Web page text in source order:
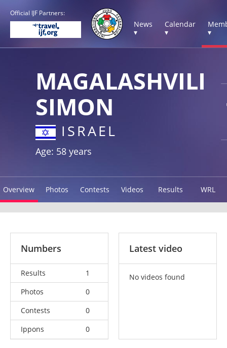
Official IJF Partners:
News
▾
Calendar
▾
▾
MAGALASHVILI
SIMON
ISRAEL
Age: 58 years
Overview Photos Contests Videos Results WRL
Numbers
Results
1
Photos
0
Contests
0
Ippons
0
Latest video
No videos found